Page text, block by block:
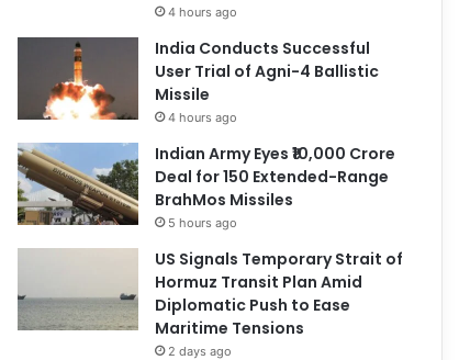
4 hours ago
India Conducts Successful
User Trial of Agni-4 Ballistic
Missile
4 hours ago
Indian Army Eyes ₹10,000 Crore
Deal for 150 Extended-Range
BrahMos Missiles
5 hours ago
US Signals Temporary Strait of
Hormuz Transit Plan Amid
Diplomatic Push to Ease
Maritime Tensions
2 days ago